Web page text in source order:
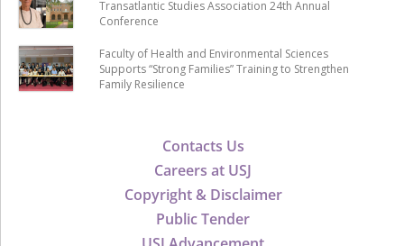
Contacts Us
Careers at USJ
Copyright & Disclaimer
Public Tender
Transatlantic Studies Association 24th Annual
Conference
Faculty of Health and Environmental Sciences
Supports “Strong Families” Training to Strengthen
Family Resilience